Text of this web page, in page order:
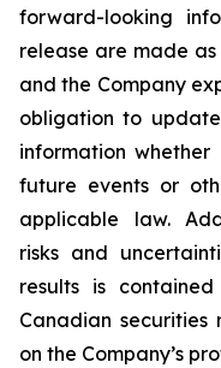
forward-looking
release are made
and the Company
obligation to
information
future events or
applicable law.
risks and
results is
Canadian
on the Company’s